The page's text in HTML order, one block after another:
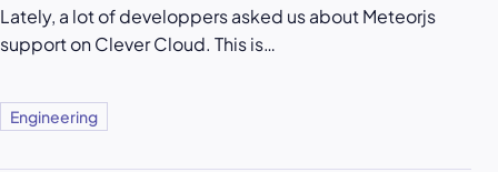
Lately, a lot of developpers asked us about Meteorjs
support on Clever Cloud. This is…
Engineering